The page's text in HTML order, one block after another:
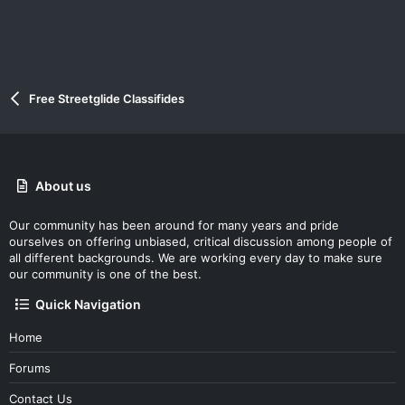
Free Streetglide Classifides
About us
Our community has been around for many years and pride
ourselves on offering unbiased, critical discussion among people of
all different backgrounds. We are working every day to make sure
our community is one of the best.
Quick Navigation
Home
Forums
Contact Us